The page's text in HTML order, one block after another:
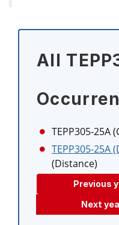
All
TEPP305-25A
TEPP305-25A
(Distance)
Previous
Next